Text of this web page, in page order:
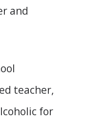
and
teacher,
for